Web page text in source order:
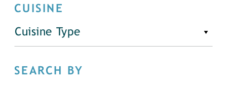
CUISINE
Cuisine Type
SEARCH BY